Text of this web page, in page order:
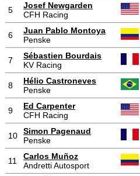
5
Josef Newgarden
CFH Racing
6
Juan Pablo Montoya
Penske
7
Sébastien Bourdais
KV Racing
8
Hélio Castroneves
Penske
9
Ed Carpenter
CFH Racing
10
Simon Pagenaud
Penske
11
Carlos Muñoz
Andretti Autosport